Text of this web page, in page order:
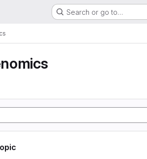
Search or go to…